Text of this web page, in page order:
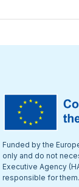
Funded by the
only and do not
Executive Agency
responsible for them.